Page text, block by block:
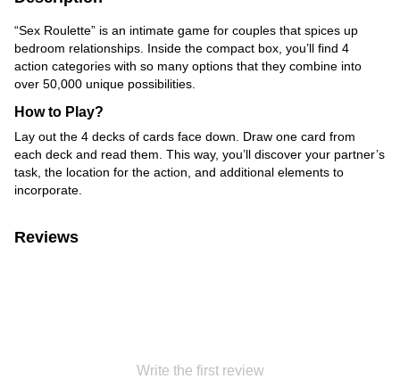
“Sex Roulette” is an intimate game for couples that spices up
bedroom relationships. Inside the compact box, you’ll find 4
action categories with so many options that they combine into
over 50,000 unique possibilities.
How to Play?
Lay out the 4 decks of cards face down. Draw one card from
each deck and read them. This way, you’ll discover your partner’s
task, the location for the action, and additional elements to
incorporate.
Reviews
Write the first review